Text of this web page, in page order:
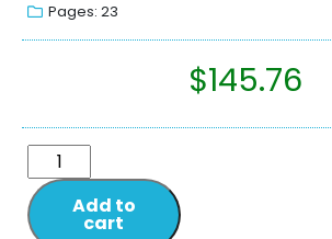
Pages: 23
$145.76
Add to
cart